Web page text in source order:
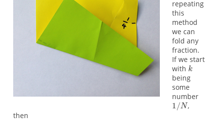
repeating
this
method
we can
fold any
fraction.
If we start
with
being
some
number
,
then